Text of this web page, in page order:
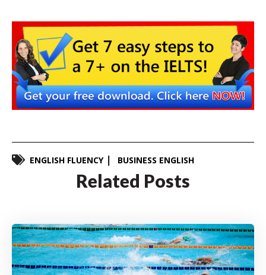
ENGLISH FLUENCY BUSINESS ENGLISH
Related Posts